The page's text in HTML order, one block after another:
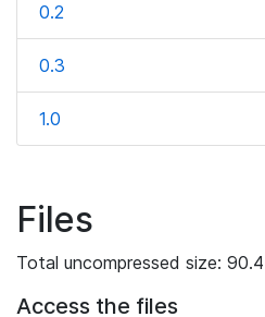
0.2
0.3
1.0
Files
Total uncompressed size:
Access the files